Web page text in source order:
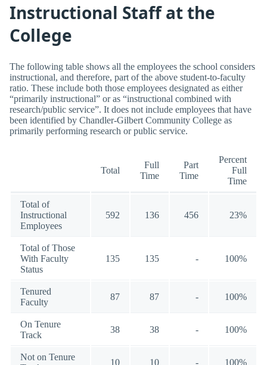
Instructional Staff at the
College
The following table shows all the employees the school considers
instructional, and therefore, part of the above student-to-faculty
ratio. These include both those employees designated as either
“primarily instructional” or as “instructional combined with
research/public service”. It does not include employees that have
been identified by Chandler-Gilbert Community College as
primarily performing research or public service.
Total
Full
Time
Part
Time
Percent
Full
Time
Total of
Instructional
Employees
592 136 456 23%
Total of Those
With Faculty
Status
135 135 - 100%
Tenured
Faculty
87 87 - 100%
On Tenure
Track
38 38 - 100%
Not on Tenure
10 10 - 100%